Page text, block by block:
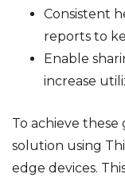
Consistent
reports to
Enable
increase
To achieve these
solution using
edge devices.